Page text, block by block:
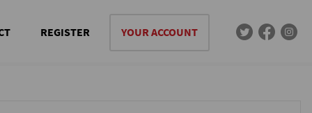
REGISTER YOUR ACCOUNT